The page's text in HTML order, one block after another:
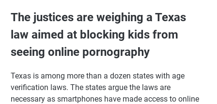
The justices are weighing a Texas
law aimed at blocking kids from
seeing online pornography
Texas is among more than a dozen states with age
verification laws. The states argue the laws are
necessary as smartphones have made access to online